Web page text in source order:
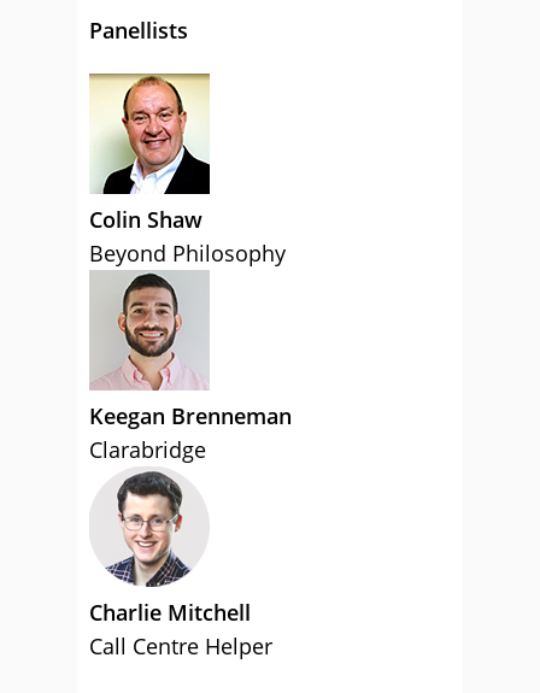
Panellists
Colin Shaw
Beyond Philosophy
Keegan Brenneman
Clarabridge
Charlie Mitchell
Call Centre Helper